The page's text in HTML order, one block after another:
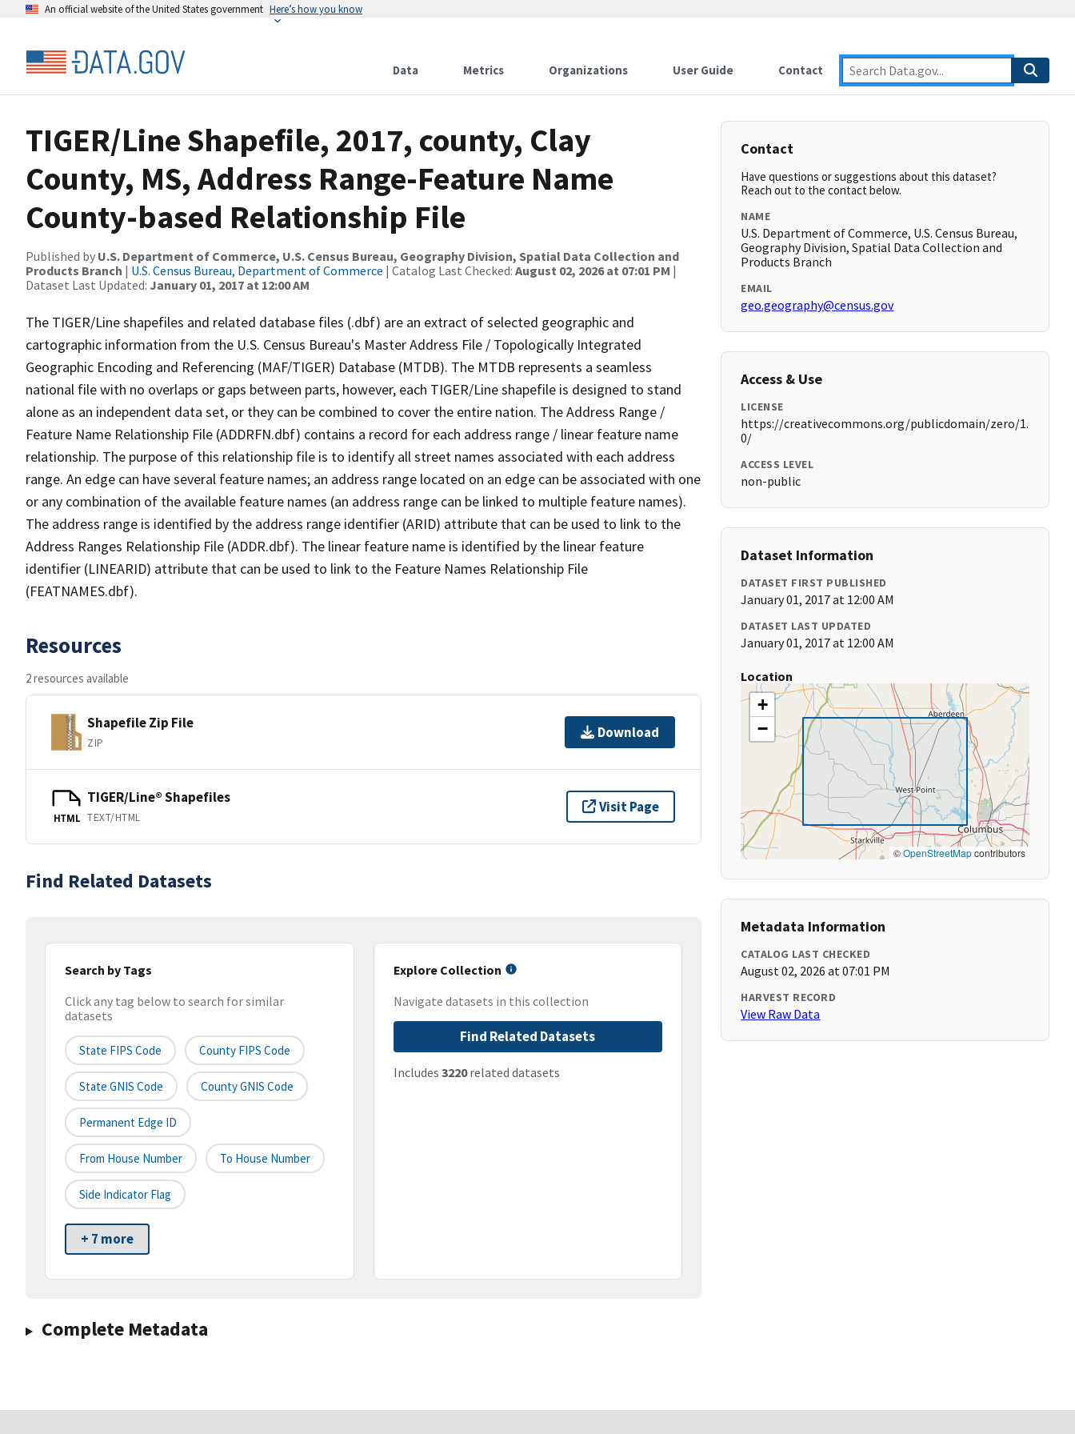
An official website of the United States government Here’s how you know
Data Metrics Organizations User Guide Contact
TIGER/Line Shapefile, 2017, county, Clay
County, MS, Address Range-Feature Name
County-based Relationship File
Published by U.S. Department of Commerce, U.S. Census Bureau, Geography Division, Spatial Data Collection and
Products Branch | U.S. Census Bureau, Department of Commerce | Catalog Last Checked: August 02, 2026 at 07:01 PM |
Dataset Last Updated: January 01, 2017 at 12:00 AM
The TIGER/Line shapefiles and related database files (.dbf) are an extract of selected geographic and
cartographic information from the U.S. Census Bureau's Master Address File / Topologically Integrated
Geographic Encoding and Referencing (MAF/TIGER) Database (MTDB). The MTDB represents a seamless
national file with no overlaps or gaps between parts, however, each TIGER/Line shapefile is designed to stand
alone as an independent data set, or they can be combined to cover the entire nation. The Address Range /
Feature Name Relationship File (ADDRFN.dbf) contains a record for each address range / linear feature name
relationship. The purpose of this relationship file is to identify all street names associated with each address
range. An edge can have several feature names; an address range located on an edge can be associated with one
or any combination of the available feature names (an address range can be linked to multiple feature names).
The address range is identified by the address range identifier (ARID) attribute that can be used to link to the
Address Ranges Relationship File (ADDR.dbf). The linear feature name is identified by the linear feature
identifier (LINEARID) attribute that can be used to link to the Feature Names Relationship File
(FEATNAMES.dbf).
Resources
2 resources available
Shapefile Zip File
ZIP
Download
HTML
TIGER/Line® Shapefiles
TEXT/HTML
Visit Page
Find Related Datasets
Search by Tags
Click any tag below to search for similar
datasets
State FIPS Code County FIPS Code
State GNIS Code County GNIS Code
Permanent Edge ID
From House Number To House Number
Side Indicator Flag
+ 7 more
Explore Collection
Navigate datasets in this collection
Find Related Datasets
Includes 3220related datasets
Complete Metadata
Contact
Have questions or suggestions about this dataset?
Reach out to the contact below.
NAME
U.S. Department of Commerce, U.S. Census Bureau,
Geography Division, Spatial Data Collection and
Products Branch
EMAIL
geo.geography@census.gov
Access & Use
LICENSE
https://creativecommons.org/publicdomain/zero/1.
0/
ACCESS LEVEL
non-public
Dataset Information
DATASET FIRST PUBLISHED
January 01, 2017 at 12:00 AM
DATASET LAST UPDATED
January 01, 2017 at 12:00 AM
Location
+
−
©OpenStreetMapcontributors
Metadata Information
CATALOG LAST CHECKED
August 02, 2026 at 07:01 PM
HARVEST RECORD
View Raw Data